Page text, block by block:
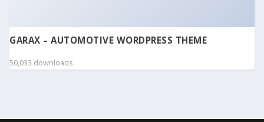
GARAX – AUTOMOTIVE WORDPRESS THEME
50,033 downloads